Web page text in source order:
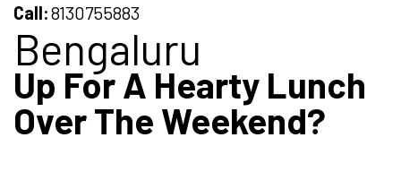
Call:8130755883
Bengaluru
Up For A Hearty Lunch
Over The Weekend?